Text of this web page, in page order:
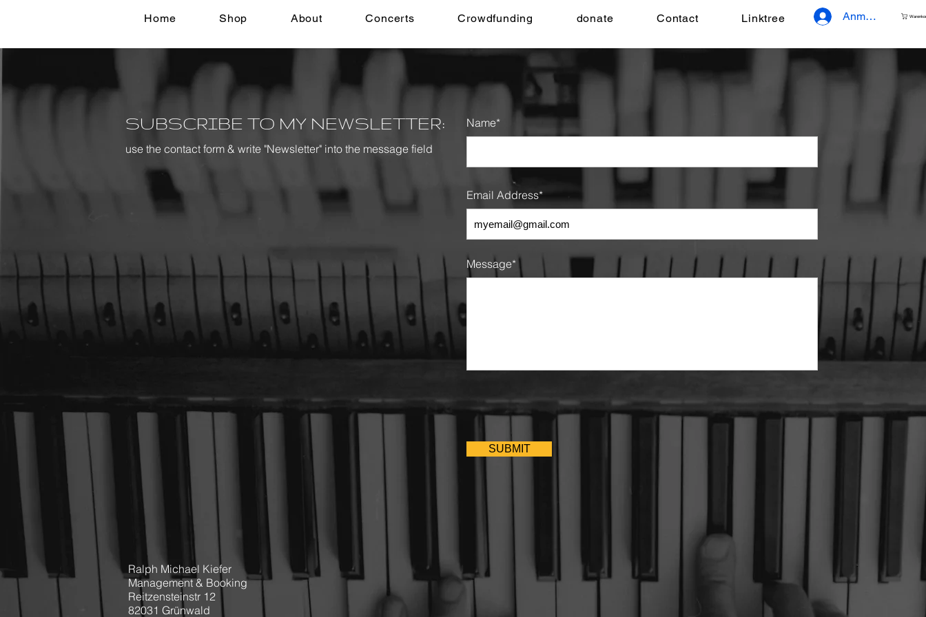
Home Shop About Concerts Crowdfunding donate Contact Linktree Anmelden
SUBSCRIBE TO MY NEWSLETTER:
use the contact form & write "Newsletter" into the message field
Name*
Email Address*
Message*
SUBMIT
Ralph Michael Kiefer
Management & Booking
Reitzensteinstr 12
82031 Grünwald